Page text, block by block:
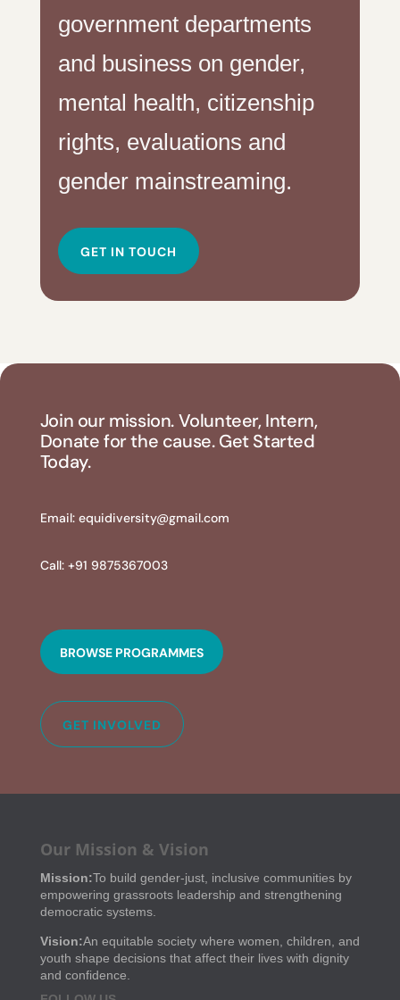
government departments
and business on gender,
mental health, citizenship
rights, evaluations and
gender mainstreaming.
GET IN TOUCH
Join our mission. Volunteer, Intern,
Donate for the cause. Get Started
Today.
Email: equidiversity@gmail.com
Call: +91 9875367003
BROWSE PROGRAMMES
GET INVOLVED
Our Mission & Vision
Mission:To build gender-just, inclusive communities by
empowering grassroots leadership and strengthening
democratic systems.
Vision:An equitable society where women, children, and
youth shape decisions that affect their lives with dignity
and confidence.